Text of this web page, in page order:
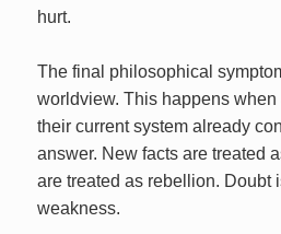
hurt.
The final philosophical
worldview. This happens
their current system already
answer. New facts are treated
are treated as rebellion. Doubt
weakness.